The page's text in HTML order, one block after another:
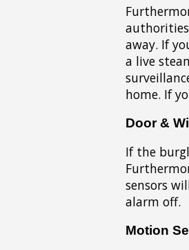
authorities
away. If
a live
home. If
Door &
If the
sensors
alarm off.
Motion